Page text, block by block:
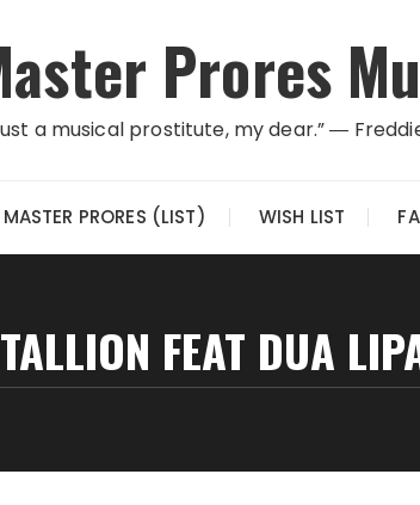
Prores
just a musical prostitute, my dear.” ―
MASTER PRORES (LIST) WISH LIST
FEAT DUA